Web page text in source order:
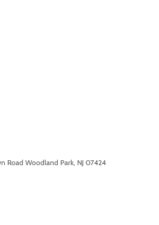
Road Woodland Park, NJ 07424